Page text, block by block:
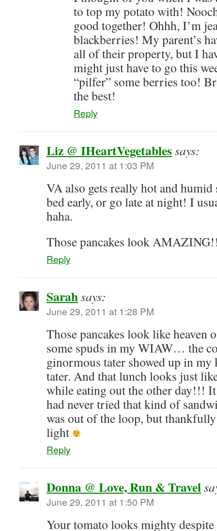
to top my potato with!
good together! Ohhh, I’m
blackberries! My parent’s
all of their property, but I
might just have to go this
“pilfer” some berries too!
the best!
Reply
Liz @ IHeartVegetablessays:
June 29, 2011 at 1:03 PM
VA also gets really hot and
bed early, or go late at night! I
haha.
Those pancakes look
Reply
Sarahsays:
June 29, 2011 at 1:28 PM
Those pancakes look like heaven
some spuds in my WIAW… the
ginormous tater showed up in my
tater. And that lunch looks just
while eating out the other day!!!
had never tried that kind of
was out of the loop, but
light
Reply
Donna @ Love, Run & Travel
June 29, 2011 at 1:50 PM
Your tomato looks mighty